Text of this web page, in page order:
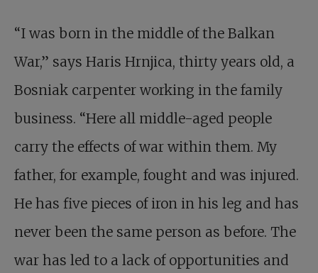
“I was born in the middle of the Balkan
War,” says Haris Hrnjica, thirty years old, a
Bosniak carpenter working in the family
business. “Here all middle-aged people
carry the effects of war within them. My
father, for example, fought and was injured.
He has five pieces of iron in his leg and has
never been the same person as before. The
war has led to a lack of opportunities and